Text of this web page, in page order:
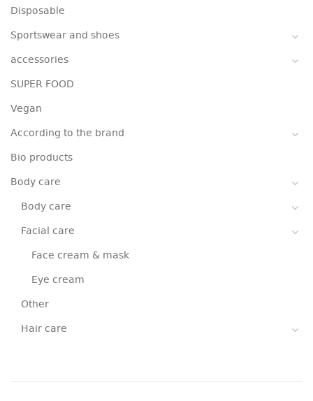
Disposable
Sportswear and shoes
accessories
SUPER FOOD
Vegan
According to the brand
Bio products
Body care
Body care
Facial care
Face cream & mask
Eye cream
Other
Hair care